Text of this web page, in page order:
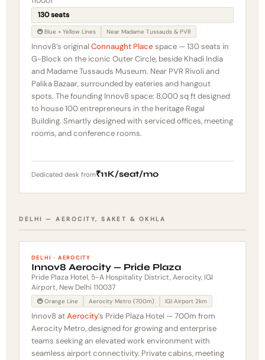
130 seats
🚇 Blue + Yellow Lines Near Madame Tussauds & PVR
Innov8’s originalConnaught Place space — 130 seats in
G-Block on the iconic Outer Circle, beside Khadi India
and Madame Tussauds Museum. Near PVR Rivoli and
Palika Bazaar, surrounded by eateries and hangout
spots. The founding Innov8 space: 8,000 sq ft designed
to house 100 entrepreneurs in the heritage Regal
Building. Smartly designed with serviced offices, meeting
rooms, and conference rooms.
Dedicated desk from₹11K/seat/mo
DELHI — AEROCITY, SAKET & OKHLA
DELHI · AEROCITY
Innov8 Aerocity — Pride Plaza
Pride Plaza Hotel, 5-A Hospitality District, Aerocity, IGI
Airport, New Delhi 110037
🚇 Orange Line Aerocity Metro (700m) IGI Airport 2km
Innov8 atAerocity’s Pride Plaza Hotel — 700m from
Aerocity Metro, designed for growing and enterprise
teams seeking an elevated work environment with
seamless airport connectivity. Private cabins, meeting